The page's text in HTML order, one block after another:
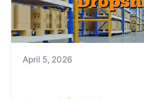
April 5, 2026